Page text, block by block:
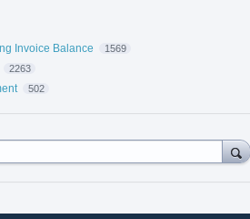
Invoice Balance 1569
2263
502